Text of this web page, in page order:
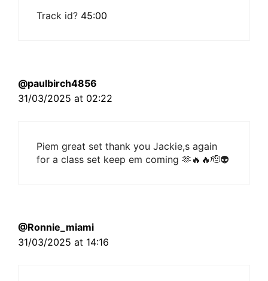
Track id? 45:00
@paulbirch4856
31/03/2025 at 02:22
Piem great set thank you Jackie,s again
for a class set keep em coming 🫶🔥🔥🫡👽
@Ronnie_miami
31/03/2025 at 14:16